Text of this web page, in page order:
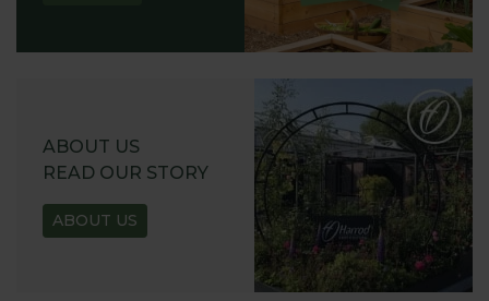
ABOUT US
READ OUR STORY
ABOUT US